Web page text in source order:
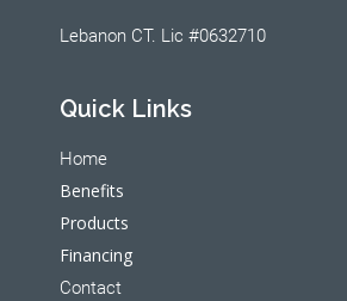
Lebanon CT. Lic #0632710
Quick Links
Home
Benefits
Products
Financing
Contact